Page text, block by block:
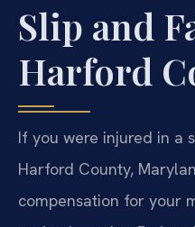
Slip and
Harford
If you were injured in a
Harford County,
compensation for your